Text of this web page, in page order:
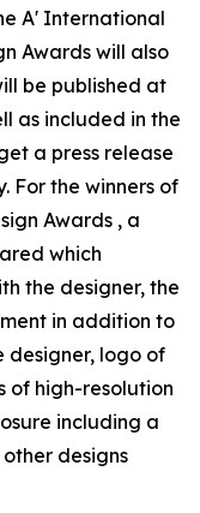
A' International
Awards will also
be published at
as included in the
a press release
For the winners of
Awards , a
which
the designer, the
in addition to
designer, logo of
of high-resolution
including a
designs